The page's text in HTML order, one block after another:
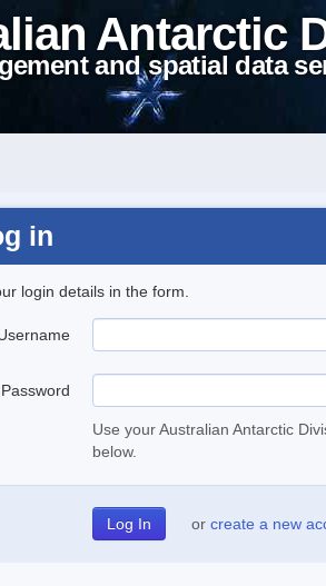
Antarctic
and spatial data
in
login details in the form.
Password
Use your Australian Antarctic
below.
or create a new